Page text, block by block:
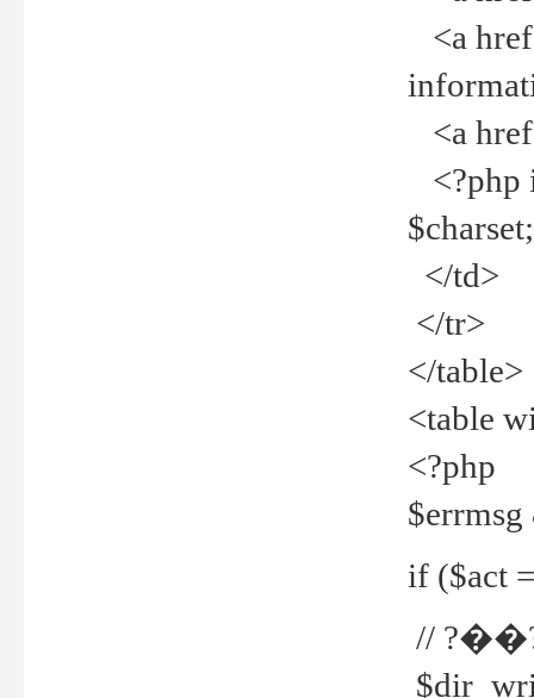
<a
<a
<?php
</td>
</tr>
</table>
<table
<?php
if ($act
//